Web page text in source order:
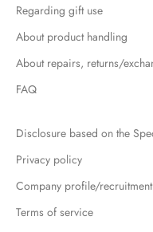
Regarding gift use
About product handling
About repairs, returns/
FAQ
Disclosure based on the
Privacy policy
Company profile/
Terms of service